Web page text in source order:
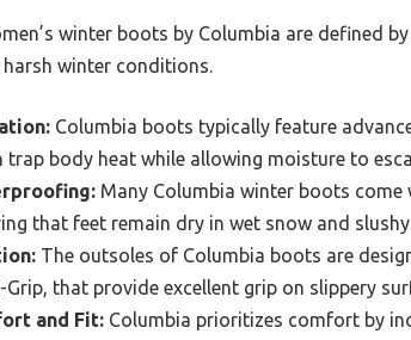
winter boots by Columbia are defined
winter conditions.
Columbia boots typically feature
trap body heat while allowing moisture to
Many Columbia winter boots
that feet remain dry in wet snow and
The outsoles of Columbia boots are
Grip, that provide excellent grip on slippery
and Fit: Columbia prioritizes comfort by